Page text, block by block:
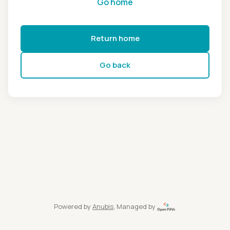
Return home
Go back
Powered by Anubis, Managed by